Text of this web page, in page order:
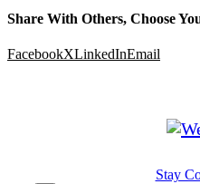
Share With Others, Choose
FacebookXLinkedInEmail
Stay